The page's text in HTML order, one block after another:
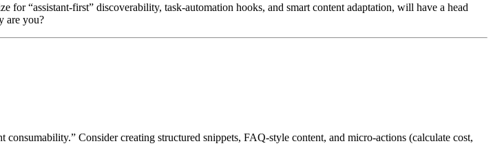
“assistant-first” discoverability, task-automation hooks, and smart content adaptation, will have a head
are you?
Consider creating structured snippets, FAQ-style content, and micro-actions (calculate cost,